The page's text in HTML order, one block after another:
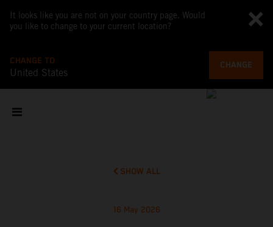
It looks like you are not on your country page. Would
you like to change to your current location?
CHANGE TO
United States
CHANGE
SHOW ALL
16 May 2026